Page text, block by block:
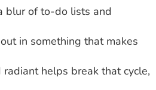
blur of to-do lists and
in something that makes
helps break that cycle,